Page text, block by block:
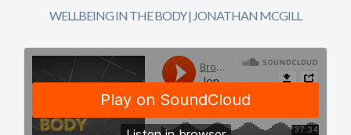
WELLBEING IN THE BODY | JONATHAN MCGILL